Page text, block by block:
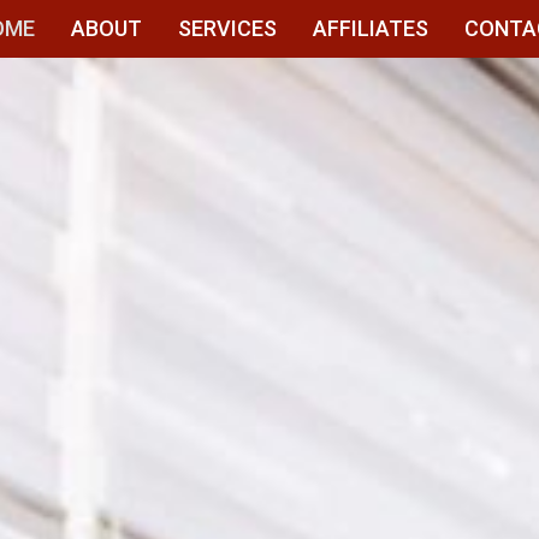
ABOUT SERVICES AFFILIATES